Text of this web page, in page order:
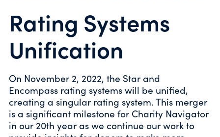
Rating Systems
Unification
On November 2, 2022, the Star and
Encompass rating systems will be unified,
creating a singular rating system. This merger
is a significant milestone for Charity Navigator
in our 20th year as we continue our work to